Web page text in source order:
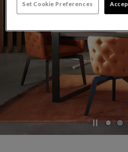
Set Cookie Preferences